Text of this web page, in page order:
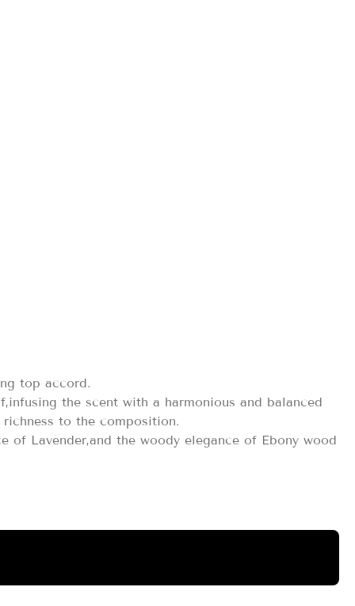
top accord.
the scent with a harmonious and balanced
to the composition.
Lavender,and the woody elegance of Ebony wood